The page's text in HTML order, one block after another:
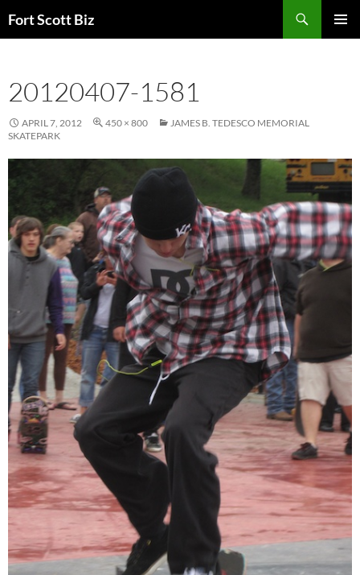
toFort Scott Biz
20120407-1581
APRIL 7, 2012 450 × 800
JAMES B. TEDESCO MEMORIAL
SKATEPARK